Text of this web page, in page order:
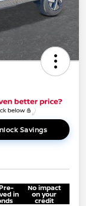
Savings
in
No impact
on your
credit